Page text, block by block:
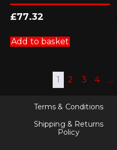
£77.32
Add to basket
1 2 3 4 …
Terms & Conditions
Shipping & Returns
Policy